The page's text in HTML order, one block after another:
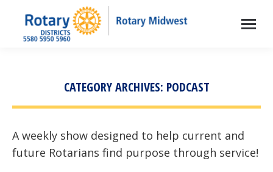
CATEGORY ARCHIVES: PODCAST
A weekly show designed to help current and
future Rotarians find purpose through service!